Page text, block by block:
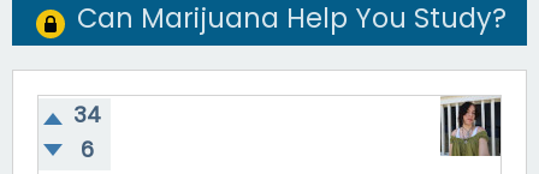
Can Marijuana Help You Study?
34
6